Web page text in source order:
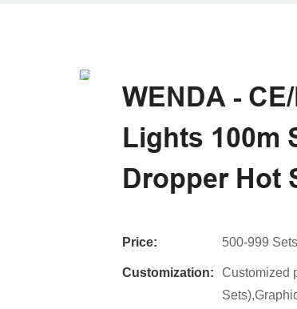
WENDA -
Lights 100m
Dropper Hot
Price: 500-999
Customization:
Customized